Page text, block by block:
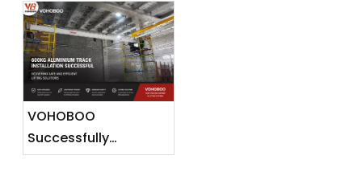
Malaysia —
Lightweight Lifting
Solutions for
Southeast Asian
Markets
VOHOBOO
Successfully
Completes 600KG